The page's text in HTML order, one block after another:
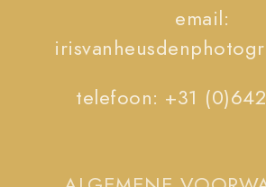
email:
telefoon: +31